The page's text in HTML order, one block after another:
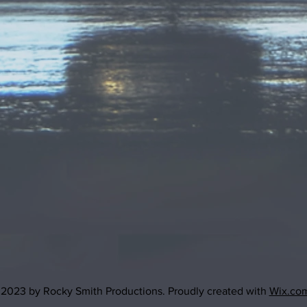
by Rocky Smith Productions. Proudly created with